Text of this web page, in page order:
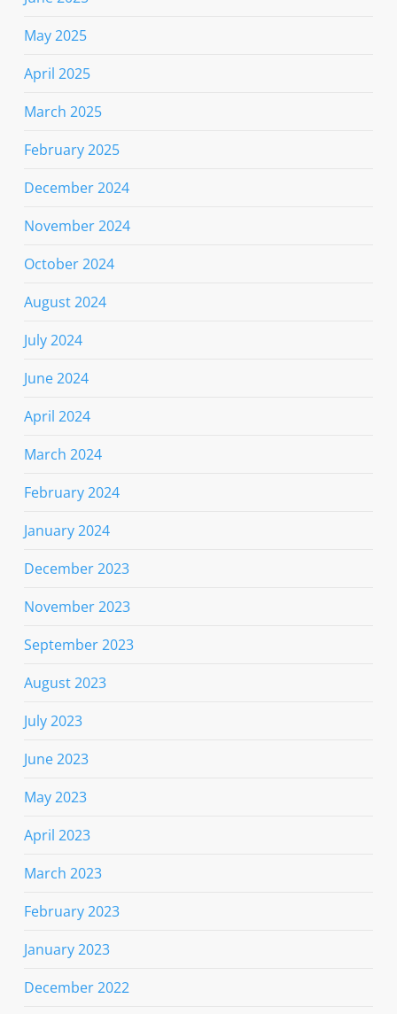
May 2025
April 2025
March 2025
February 2025
December 2024
November 2024
October 2024
August 2024
July 2024
June 2024
April 2024
March 2024
February 2024
January 2024
December 2023
November 2023
September 2023
August 2023
July 2023
June 2023
May 2023
April 2023
March 2023
February 2023
January 2023
December 2022